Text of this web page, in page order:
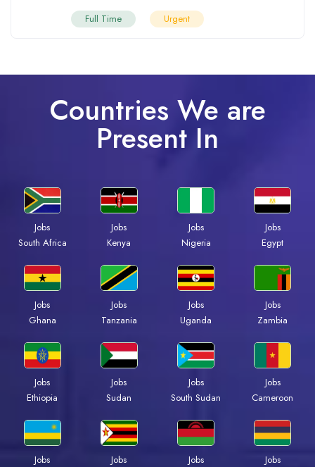
Full Time Urgent
Countries We are
Present In
Jobs
South Africa
Jobs
Kenya
Jobs
Nigeria
Jobs
Egypt
Jobs
Ghana
Jobs
Tanzania
Jobs
Uganda
Jobs
Zambia
Jobs
Ethiopia
Jobs
Sudan
Jobs
South Sudan
Jobs
Cameroon
Jobs
Jobs
Jobs
Jobs